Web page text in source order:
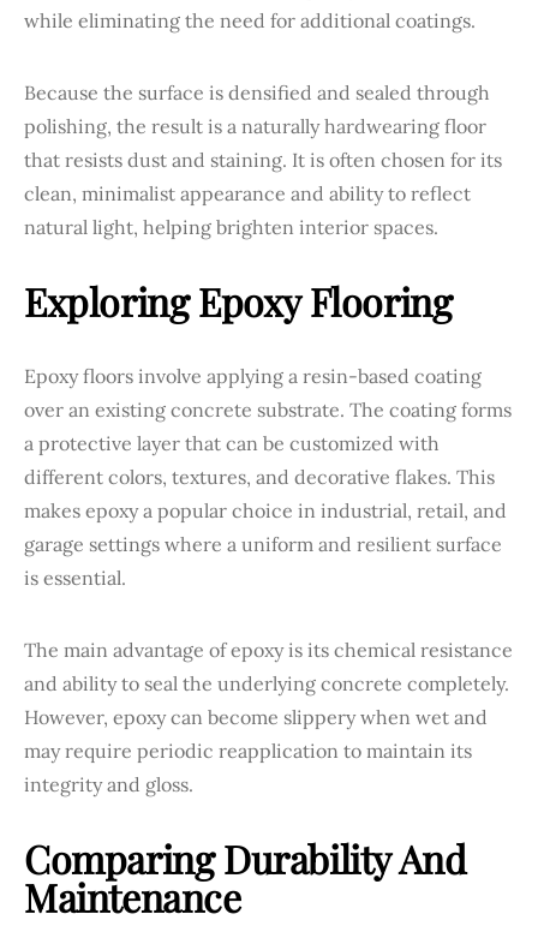
while eliminating the need for additional coatings.
Because the surface is densified and sealed through
polishing, the result is a naturally hardwearing floor
that resists dust and staining. It is often chosen for its
clean, minimalist appearance and ability to reflect
natural light, helping brighten interior spaces.
Exploring Epoxy Flooring
Epoxy floors involve applying a resin-based coating
over an existing concrete substrate. The coating forms
a protective layer that can be customized with
different colors, textures, and decorative flakes. This
makes epoxy a popular choice in industrial, retail, and
garage settings where a uniform and resilient surface
is essential.
The main advantage of epoxy is its chemical resistance
and ability to seal the underlying concrete completely.
However, epoxy can become slippery when wet and
may require periodic reapplication to maintain its
integrity and gloss.
Comparing Durability And
Maintenance